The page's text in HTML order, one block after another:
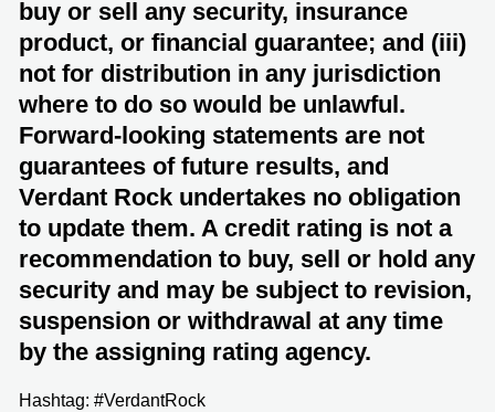
buy or sell any security, insurance
product, or financial guarantee; and (iii)
not for distribution in any jurisdiction
where to do so would be unlawful.
Forward-looking statements are not
guarantees of future results, and
Verdant Rock undertakes no obligation
to update them. A credit rating is not a
recommendation to buy, sell or hold any
security and may be subject to revision,
suspension or withdrawal at any time
by the assigning rating agency.
Hashtag: #VerdantRock